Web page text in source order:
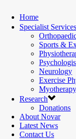
Home
Specialist Services
Sports &
Neurology
Exercise
Myotherapy
Research
Donations
About Novar
Latest News
Contact Us